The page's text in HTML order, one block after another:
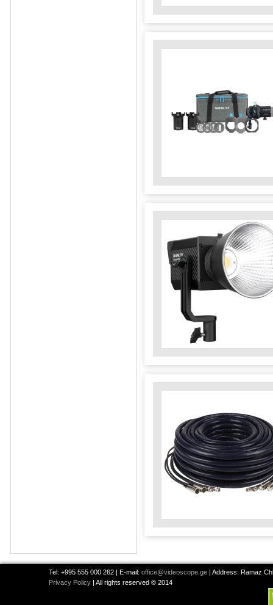
Tel: +995 555 000 262 | E-mail: office@videoscope.ge | Address: Ramaz
Privacy Policy | All rights reserved © 2014